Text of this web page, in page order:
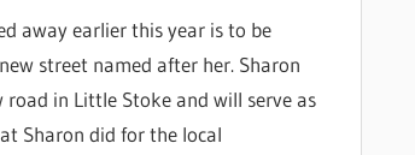
away earlier this year is to be
street named after her. Sharon
road in Little Stoke and will serve as
Sharon did for the local